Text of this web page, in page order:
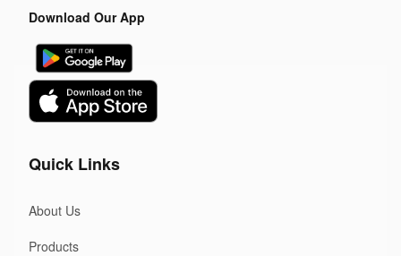
Download Our App
Quick Links
About Us
Products